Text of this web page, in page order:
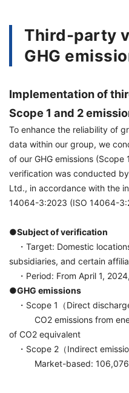
Third-party
GHG
Implementation of
Scope 1 and 2
To enhance the reliability of
data within our group, we
of our GHG emissions
verification was conducted
Ltd., in accordance with the
14064-3:2023 (ISO 14064-
●Subject of verification
・Target: Domestic
subsidiaries, and certain
・Period: From April 1,
●GHG emissions
・Scope 1（Direct discharge
CO2 emissions from
of CO2 equivalent
・Scope 2（Indirect
Market-based: 106,076